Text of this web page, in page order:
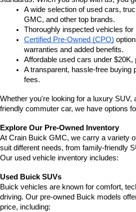
A wide selection of used cars,
GMC, and other top brands.
Thoroughly inspected vehicles for
Certified Pre-Owned (CPO)
warranties and added benefits.
Affordable used cars under $20K,
A transparent, hassle-free buying
fees.
Whether you're looking for a luxury SUV,
friendly commuter car, we have options
Explore Our Pre-Owned Inventory
At Crain Buick GMC, we carry a variety
suit different needs, from family-friendly
Our used vehicle inventory includes:
Used Buick SUVs
Buick vehicles are known for comfort,
driving. Our pre-owned Buick models
price, including: